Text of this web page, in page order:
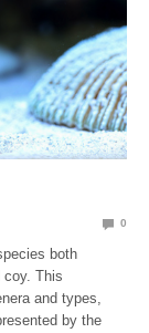
0
both
coy. This
and types,
by the